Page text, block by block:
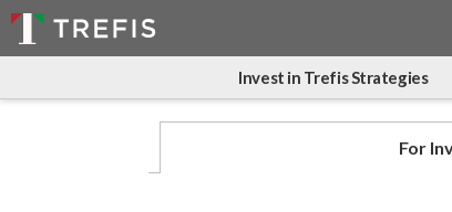
Invest in Trefis Strategies
For